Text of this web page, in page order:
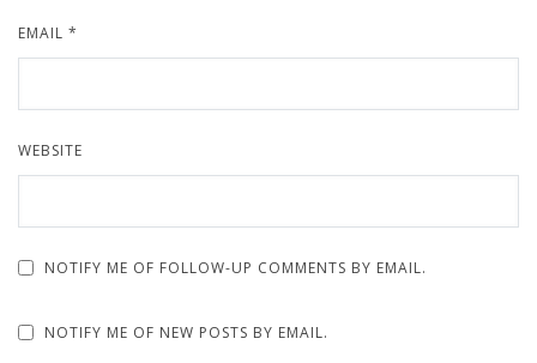
EMAIL *
WEBSITE
NOTIFY ME OF FOLLOW-UP COMMENTS BY EMAIL.
NOTIFY ME OF NEW POSTS BY EMAIL.